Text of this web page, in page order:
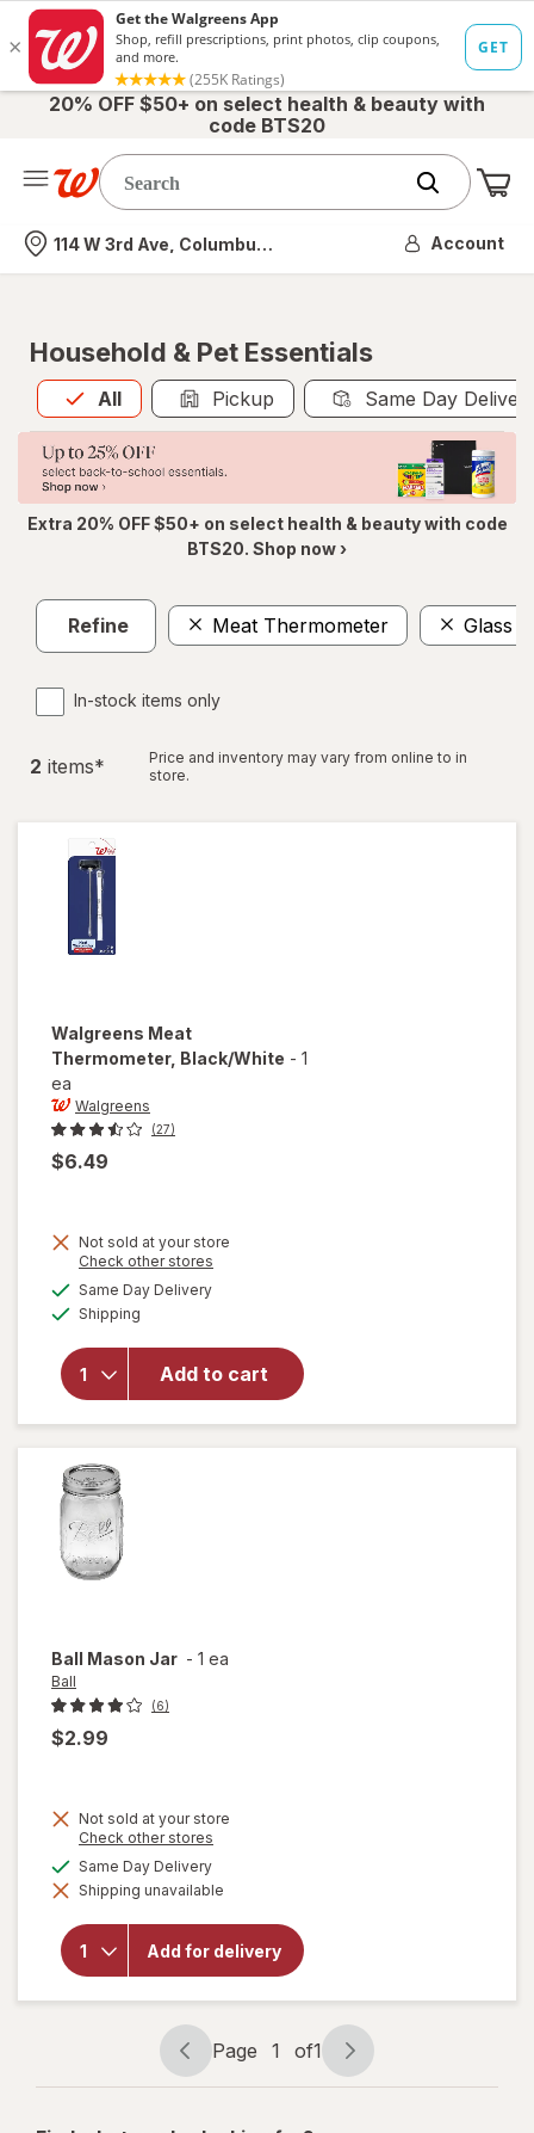
20% OFF $50+ on select health & beauty with
code BTS20
Nearest store
114 W 3rd Ave, Columbus, OH Account
Household & Pet Essentials
All
Allis selected Pickup Same Day
Extra 20% OFF $50+ on select health & beauty with code
BTS20. Shop now ›
Refine Meat Thermometer Glass
In-stock items only
2 items*
Price and inventory may vary from online to in
store.
Walgreens Meat
Thermometer, Black/White - 1
ea
Walgreens
(27)
$6.49
Not sold at your store
Check other stores
Same Day Deliveryavailable
Shipping
Add to cart
Walgreens
Meat
Ball Mason Jar - 1 ea
Ball
(6)
$2.99
Not sold at your store
Check other stores
dialog
Same Day Deliveryavailable
Shipping unavailable
Add for delivery
will
overlay
for Ball
Mason
Jar
Page
navigation
Page 1 of1
Page
1